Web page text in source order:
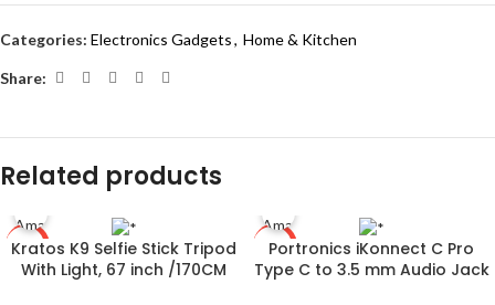
Categories: Electronics Gadgets, Home & Kitchen
Share:
Related products
-78%
Kratos K9 Selfie Stick Tripod
With Light, 67 inch /170CM
-60%
Portronics iKonnect C Pro
Type C to 3.5 mm Audio Jack